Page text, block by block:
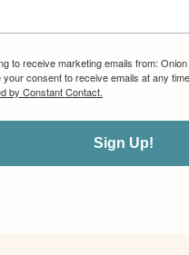
to receive marketing emails from:
consent to receive emails at any
by Constant Contact.
Sign Up!